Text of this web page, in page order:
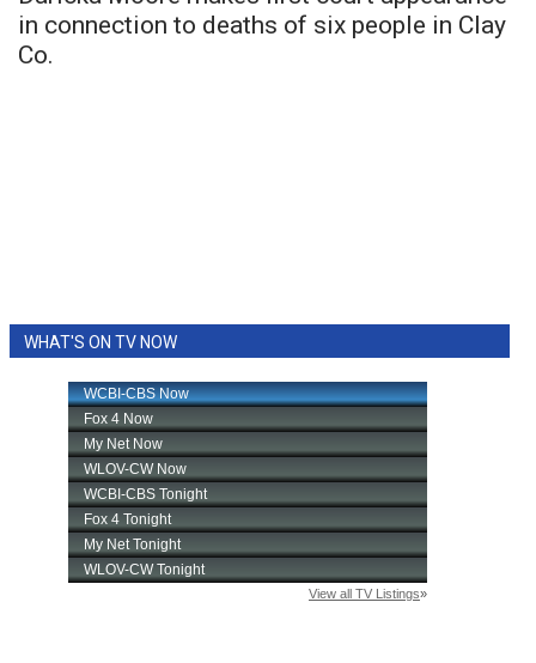
in connection to deaths of six people in Clay
Co.
WHAT'S ON TV NOW